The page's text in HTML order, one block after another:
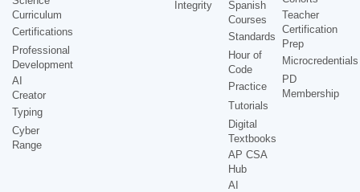
Curriculum
Certifications
Professional
Development
AI
Creator
Typing
Cyber
Range
Integrity
Spanish
Courses
Standards
Hour of
Code
Practice
Tutorials
Digital
Textbooks
AP CSA
Hub
AI
Teacher
Certification
Prep
Microcredentials
PD
Membership